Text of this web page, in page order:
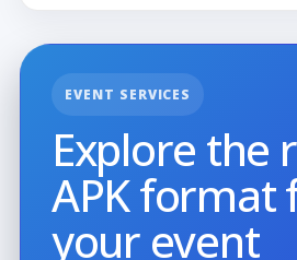
EVENT SERVICES
Explore the
APK format
your event